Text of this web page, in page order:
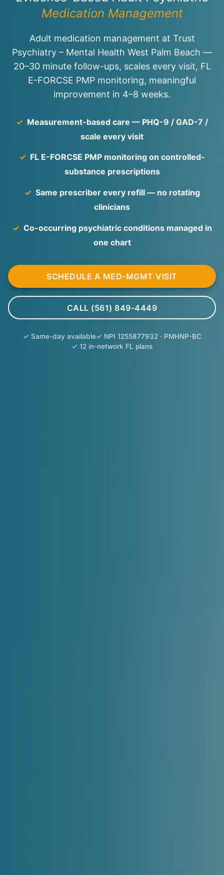
Medication Management
Adult medication management at Trust
Psychiatry – Mental Health West Palm Beach —
20–30 minute follow-ups, scales every visit, FL
E-FORCSE PMP monitoring, meaningful
improvement in 4–8 weeks.
✓ Measurement-based care — PHQ-9 / GAD-7 /
scale every visit
✓ FL E-FORCSE PMP monitoring on controlled-
substance prescriptions
✓ Same prescriber every refill — no rotating
clinicians
✓ Co-occurring psychiatric conditions managed in
one chart
SCHEDULE A MED-MGMT VISIT
CALL (561) 849-4449
✓ Same-day available✓ NPI 1255877932 · PMHNP-BC
✓ 12 in-network FL plans